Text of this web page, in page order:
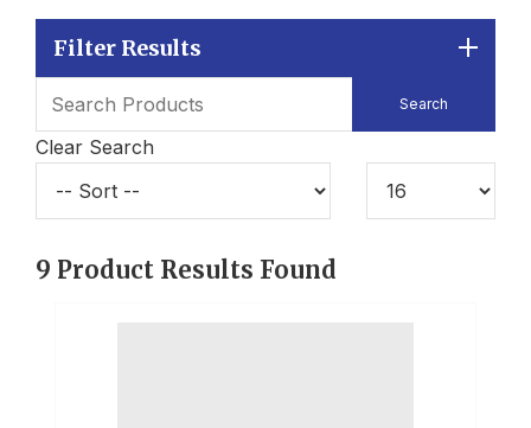
Filter Results
Clear Search
9 Product Results Found